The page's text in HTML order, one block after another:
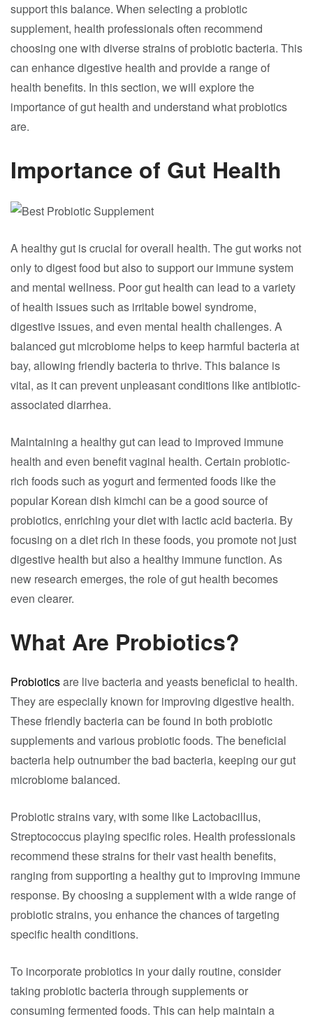
support this balance. When selecting a probiotic
supplement, health professionals often recommend
choosing one with diverse strains of probiotic bacteria. This
can enhance digestive health and provide a range of
health benefits. In this section, we will explore the
importance of gut health and understand what probiotics
are.
Importance of Gut Health
A healthy gut is crucial for overall health. The gut works not
only to digest food but also to support our immune system
and mental wellness. Poor gut health can lead to a variety
of health issues such as irritable bowel syndrome,
digestive issues, and even mental health challenges. A
balanced gut microbiome helps to keep harmful bacteria at
bay, allowing friendly bacteria to thrive. This balance is
vital, as it can prevent unpleasant conditions like antibiotic-
associated diarrhea.
Maintaining a healthy gut can lead to improved immune
health and even benefit vaginal health. Certain probiotic-
rich foods such as yogurt and fermented foods like the
popular Korean dish kimchi can be a good source of
probiotics, enriching your diet with lactic acid bacteria. By
focusing on a diet rich in these foods, you promote not just
digestive health but also a healthy immune function. As
new research emerges, the role of gut health becomes
even clearer.
What Are Probiotics?
Probioticsare live bacteria and yeasts beneficial to health.
They are especially known for improving digestive health.
These friendly bacteria can be found in both probiotic
supplements and various probiotic foods. The beneficial
bacteria help outnumber the bad bacteria, keeping our gut
microbiome balanced.
Probiotic strains vary, with some like Lactobacillus,
Streptococcus playing specific roles. Health professionals
recommend these strains for their vast health benefits,
ranging from supporting a healthy gut to improving immune
response. By choosing a supplement with a wide range of
probiotic strains, you enhance the chances of targeting
specific health conditions.
To incorporate probiotics in your daily routine, consider
taking probiotic bacteria through supplements or
consuming fermented foods. This can help maintain a